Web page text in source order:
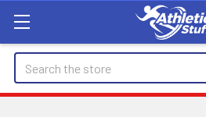
Search